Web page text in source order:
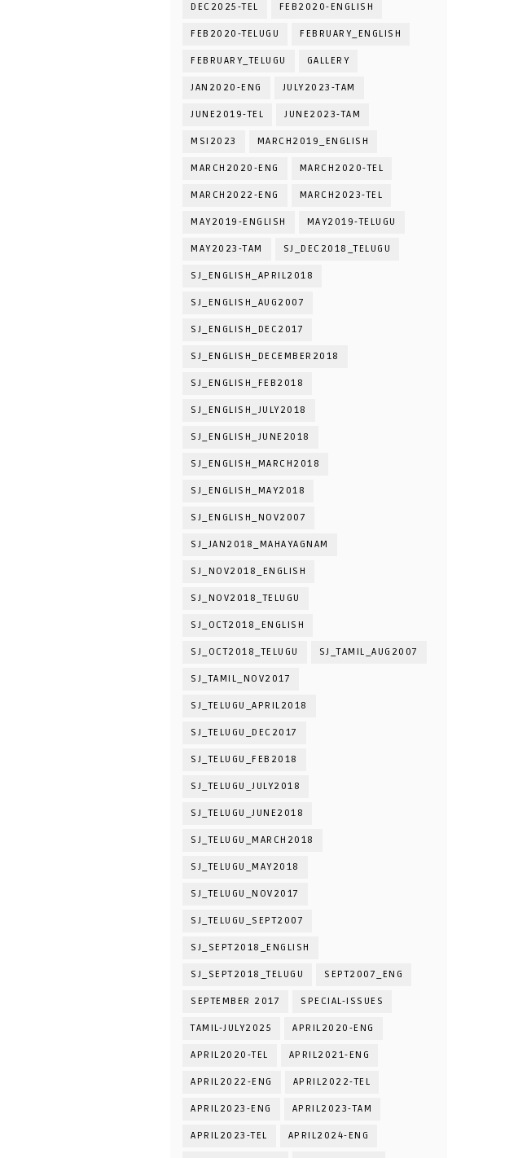
DEC2025-TEL FEB2020-ENGLISH
FEB2020-TELUGU FEBRUARY_ENGLISH
FEBRUARY_TELUGU GALLERY
JAN2020-ENG JULY2023-TAM
JUNE2019-TEL JUNE2023-TAM
MSI2023 MARCH2019_ENGLISH
MARCH2020-ENG MARCH2020-TEL
MARCH2022-ENG MARCH2023-TEL
MAY2019-ENGLISH MAY2019-TELUGU
MAY2023-TAM SJ_DEC2018_TELUGU
SJ_ENGLISH_APRIL2018
SJ_ENGLISH_AUG2007
SJ_ENGLISH_DEC2017
SJ_ENGLISH_DECEMBER2018
SJ_ENGLISH_FEB2018
SJ_ENGLISH_JULY2018
SJ_ENGLISH_JUNE2018
SJ_ENGLISH_MARCH2018
SJ_ENGLISH_MAY2018
SJ_ENGLISH_NOV2007
SJ_JAN2018_MAHAYAGNAM
SJ_NOV2018_ENGLISH
SJ_NOV2018_TELUGU
SJ_OCT2018_ENGLISH
SJ_OCT2018_TELUGU SJ_TAMIL_AUG2007
SJ_TAMIL_NOV2017
SJ_TELUGU_APRIL2018
SJ_TELUGU_DEC2017
SJ_TELUGU_FEB2018
SJ_TELUGU_JULY2018
SJ_TELUGU_JUNE2018
SJ_TELUGU_MARCH2018
SJ_TELUGU_MAY2018
SJ_TELUGU_NOV2017
SJ_TELUGU_SEPT2007
SJ_SEPT2018_ENGLISH
SJ_SEPT2018_TELUGU SEPT2007_ENG
SEPTEMBER 2017 SPECIAL-ISSUES
TAMIL-JULY2025 APRIL2020-ENG
APRIL2020-TEL APRIL2021-ENG
APRIL2022-ENG APRIL2022-TEL
APRIL2023-ENG APRIL2023-TAM
APRIL2023-TEL APRIL2024-ENG